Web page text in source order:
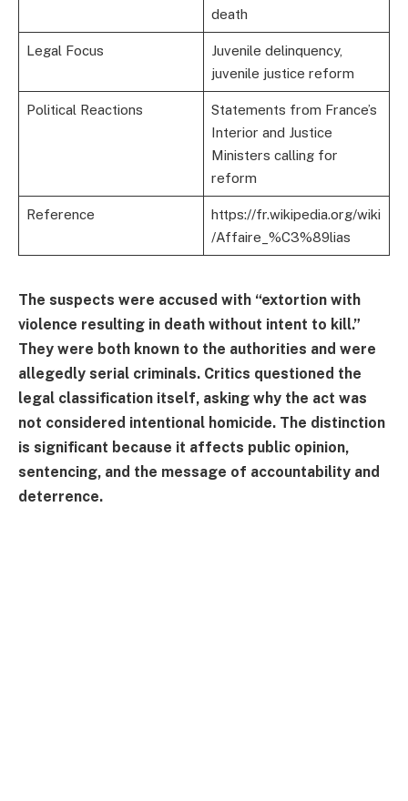
death
Legal Focus
Juvenile delinquency,
juvenile justice reform
Political Reactions
Statements from France’s
Interior and Justice
Ministers calling for
reform
Reference
https://fr.wikipedia.org/wiki
/Affaire_%C3%89lias
The suspects were accused with “extortion with
violence resulting in death without intent to kill.”
They were both known to the authorities and were
allegedly serial criminals. Critics questioned the
legal classification itself, asking why the act was
not considered intentional homicide. The distinction
is significant because it affects public opinion,
sentencing, and the message of accountability and
deterrence.